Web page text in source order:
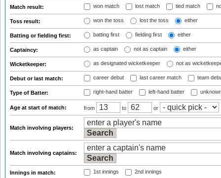
Match result: won match lost match tied match
Toss result: won the toss lost the toss either
Batting or fielding first: batting first fielding first either
Captaincy: as captain not as captain either
Wicketkeeper: as designated wicketkeeper not as
Debut or last match: career debut last career match team
Type of Batter: right-hand batter left-hand batter
Age at start of match: from to or
Match involving players:
Match involving captains:
Innings in match: 1st innings 2nd innings